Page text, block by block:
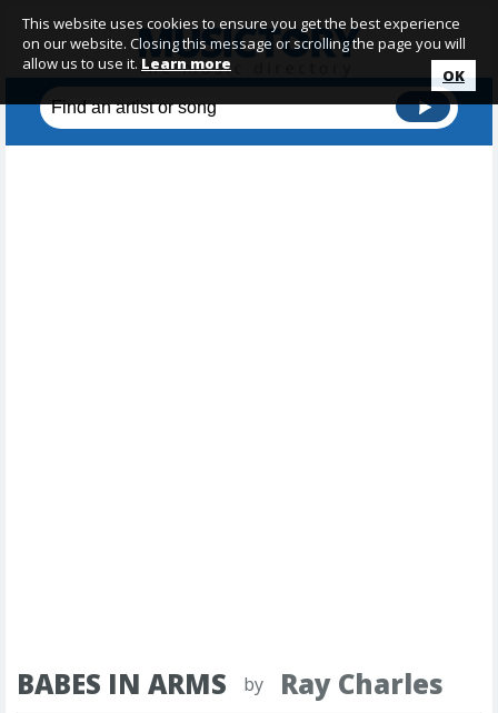
BABES IN ARMS by Ray Charles
This website uses cookies to ensure you get the best experience
on our website. Closing this message or scrolling the page you will
allow us to use it. Learn more
OK